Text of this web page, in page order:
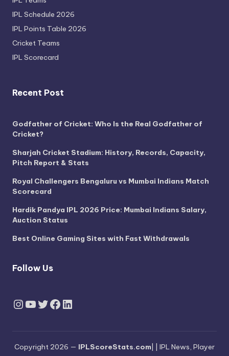
IPL Schedule 2026
IPL Points Table 2026
Cricket Teams
IPL Scorecard
Recent Post
Godfather of Cricket: Who Is the Real Godfather of
Cricket?
Sharjah Cricket Stadium: History, Records, Capacity,
Pitch Report & Stats
Royal Challengers Bengaluru vs Mumbai Indians Match
Scorecard
Hardik Pandya IPL 2026 Price: Mumbai Indians Salary,
Auction Status
Best Online Gaming Sites with Fast Withdrawals
Follow Us
Instagram
YouTube
Twitter
Facebook
LinkedIn
Copyright 2026 — IPLScoreStats.com | | IPL News, Player